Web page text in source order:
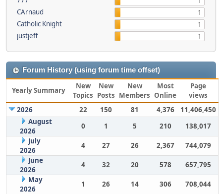
CArnaud
1
Catholic Knight
1
justjeff
1
Forum History (using forum time offset)
Yearly Summary
New
Topics
New
Posts
New
Members
Most
Online
Page
views
2026
22 150 81 4,376
11,406,450
August
2026
0 1 5 210
138,017
July
2026
4 27 26 2,367
744,079
June
2026
4 32 20 578
657,795
May
2026
1 26 14 306
708,044